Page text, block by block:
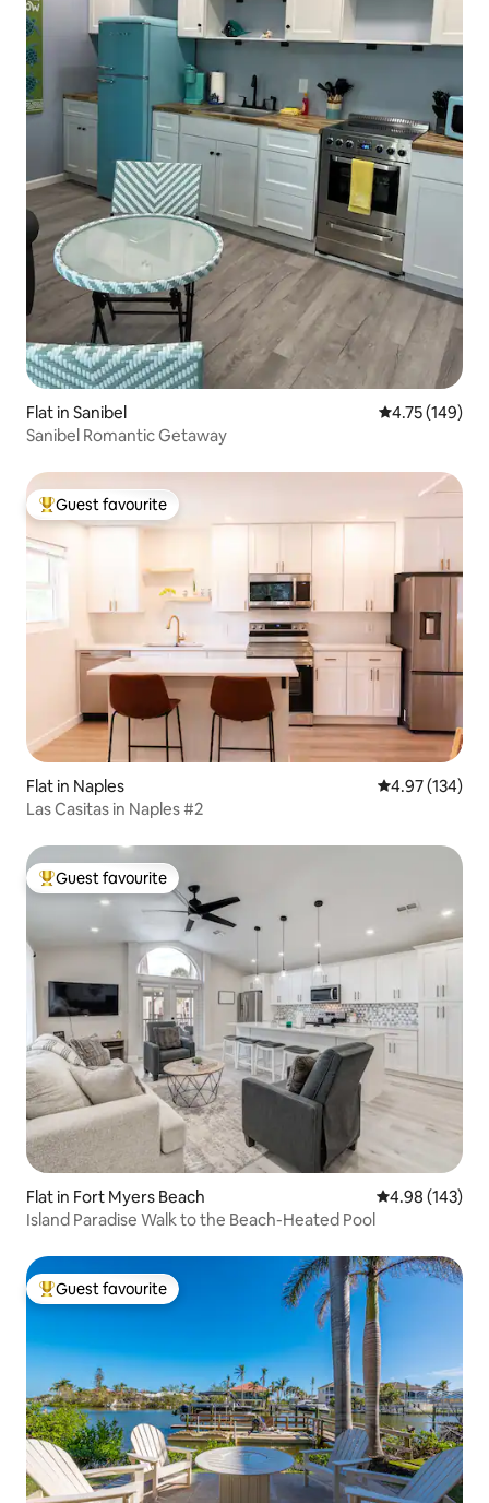
Flat in Sanibel 4.75 out of 5
4.75 (149)
Sanibel Romantic Getaway
Top guest favourite
Guest favourite
Flat in Naples 4.97 out of 5
4.97 (134)
Las Casitas in Naples #2
Top guest favourite
Guest favourite
Flat in Fort Myers Beach 4.98 out of 5
4.98 (143)
Island Paradise Walk to the Beach-Heated Pool
Top guest favourite
Guest favourite